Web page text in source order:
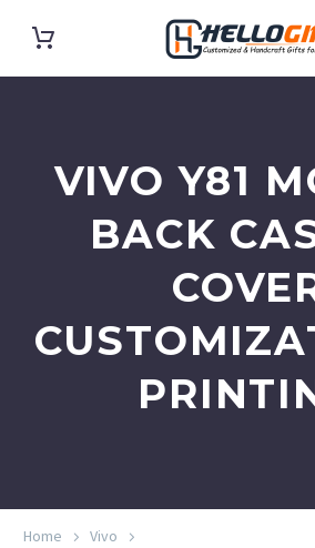
VIVO Y81
BACK
Home
Vivo